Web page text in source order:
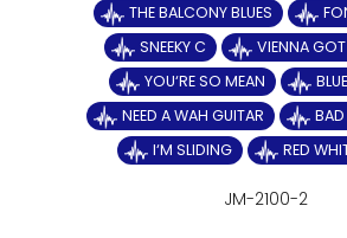
THE BALCONY BLUES
SNEEKY C
VIENNA GOT
YOU‘RE SO MEAN
NEED A WAH GUITAR
BAD
I‘M SLIDING
RED
JM-2100-2